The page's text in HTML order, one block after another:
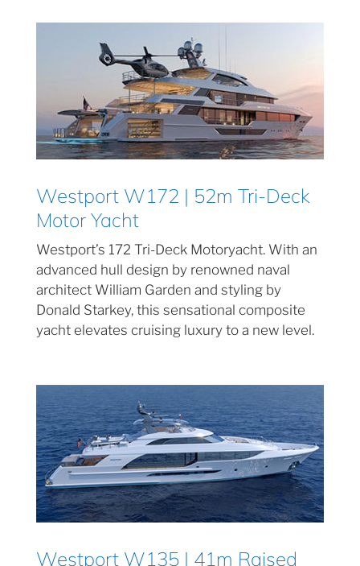
Westport W172 | 52m Tri-Deck
Motor Yacht
Westport’s 172 Tri-Deck Motoryacht. With an
advanced hull design by renowned naval
architect William Garden and styling by
Donald Starkey, this sensational composite
yacht elevates cruising luxury to a new level.
Westport W135 | 41m Raised